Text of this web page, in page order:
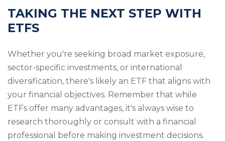
TAKING THE NEXT STEP WITH
ETFS
Whether you're seeking broad market exposure,
sector-specific investments, or international
diversification, there's likely an ETF that aligns with
your financial objectives. Remember that while
ETFs offer many advantages, it's always wise to
research thoroughly or consult with a financial
professional before making investment decisions.